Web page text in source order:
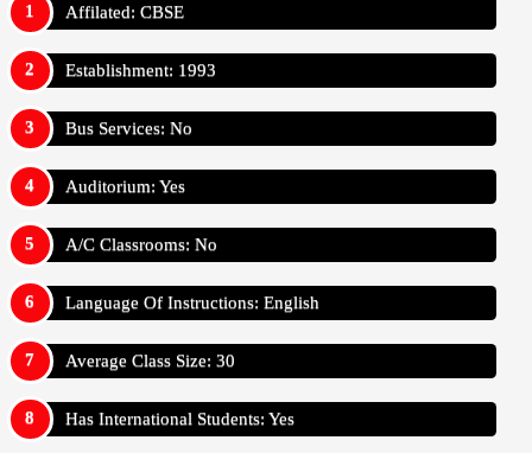
Affilated: CBSE
Establishment: 1993
Bus Services: No
Auditorium: Yes
A/C Classrooms: No
Language Of Instructions: English
Average Class Size: 30
Has International Students: Yes